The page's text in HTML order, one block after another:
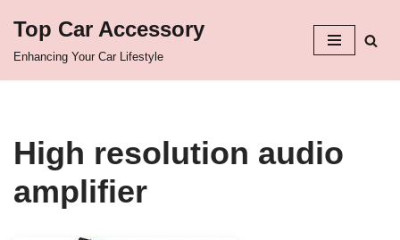
Top Car Accessory
Enhancing Your Car Lifestyle
High resolution audio
amplifier